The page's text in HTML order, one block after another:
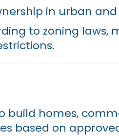
in urban
to zoning laws,
build homes,
based on